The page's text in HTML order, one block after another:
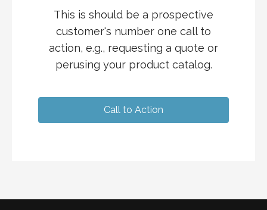
This is should be a prospective
customer's number one call to
action, e.g., requesting a quote or
perusing your product catalog.
Call to Action